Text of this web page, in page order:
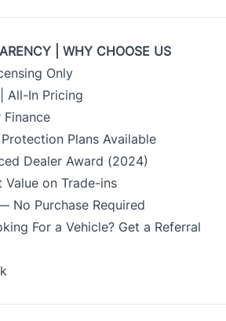
| WHY CHOOSE US
Only
All-In Pricing
Finance
Plans Available
Dealer Award (2024)
on Trade-ins
No Purchase Required
For a Vehicle? Get a Referral